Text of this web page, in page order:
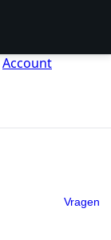
Account
Vragen